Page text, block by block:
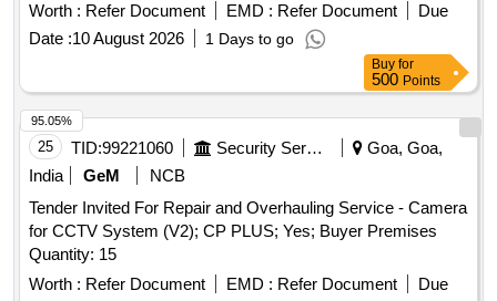
Worth : Refer Document EMD : Refer Document
Due
Date :10 August 2026 1 Days to go
Buy for
500 Points
25 TID:99221060 Security Services
Goa, Goa,
India
GeM
NCB
Tender Invited For Repair and Overhauling Service - Camera
for CCTV System (V2); CP PLUS; Yes; Buyer Premises
Quantity: 15
Worth : Refer Document EMD : Refer Document
Due
95.05%